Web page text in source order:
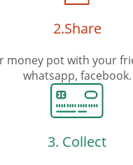
2.Share
money pot with your
whatsapp, facebook.
3. Collect